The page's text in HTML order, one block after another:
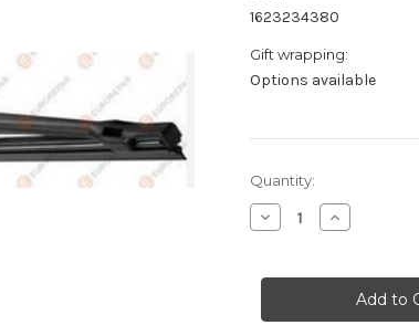
1623234380
Gift wrapping:
Options available
Current
Stock:
Quantity:
Decrease
Quantity
Rear
1623234380
Increase
Quantity
Rear
Wiper
Blade
1623234380